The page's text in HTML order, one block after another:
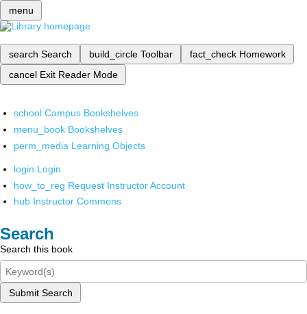
menu
search Search build_circle Toolbar fact_check Homework
cancel Exit Reader Mode
school Campus Bookshelves
menu_book Bookshelves
perm_media Learning Objects
login Login
how_to_reg Request Instructor Account
hub Instructor Commons
Search
Search this book
Submit Search